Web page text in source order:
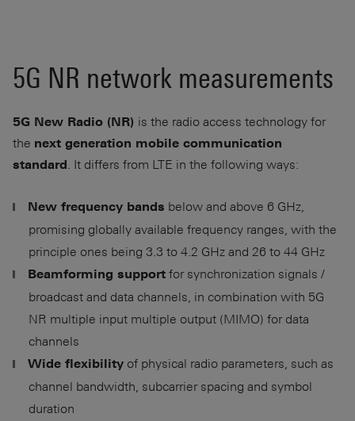
5G NR network measurements
5G New Radio (NR) is the radio access technology for
the next generation mobile communication
standard. It differs from LTE in the following ways:
New frequency bands below and above 6 GHz,
promising globally available frequency ranges, with the
principle ones being 3.3 to 4.2 GHz and 26 to 44 GHz
Beamforming support for synchronization signals /
broadcast and data channels, in combination with 5G
NR multiple input multiple output (MIMO) for data
channels
Wide flexibility of physical radio parameters, such as
channel bandwidth, subcarrier spacing and symbol
duration